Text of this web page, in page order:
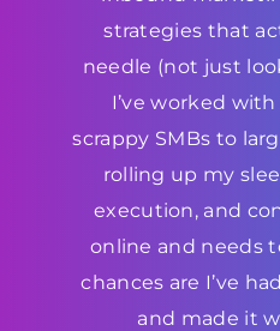
strategies that
needle (not just
I’ve worked
scrappy SMBs to
rolling up my
execution, and
online and needs
chances are I’ve
and made it